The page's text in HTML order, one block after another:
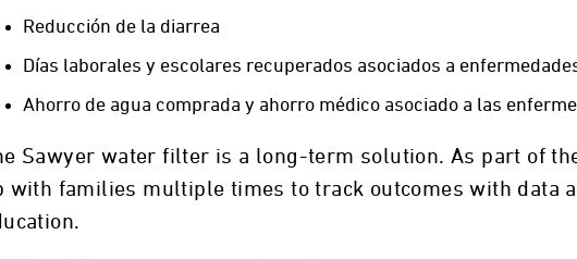
Reducción de la diarrea
Días laborales y escolares recuperados asociados a
Ahorro de agua comprada y ahorro médico asociado a las
Sawyer water filter is a long-term solution. As part of
with families multiple times to track outcomes with data